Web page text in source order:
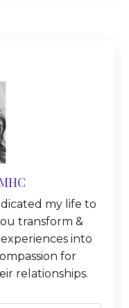
my life to
transform &
into
for
relationships.